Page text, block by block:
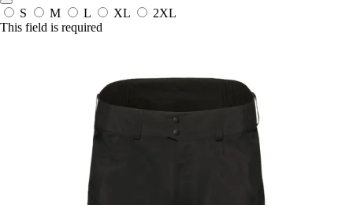
S M L XL
2XL
This field is required